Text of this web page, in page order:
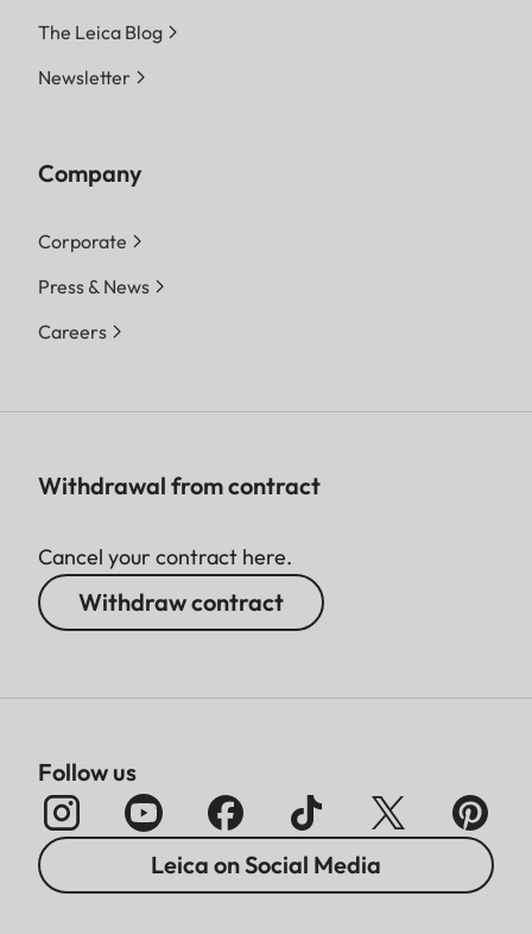
The Leica Blog
Newsletter
Company
Corporate
Press & News
Careers
Withdrawal from contract
Cancel your contract here.
Withdraw contract
Follow us
Leica on Social Media